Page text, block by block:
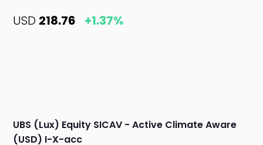
USD 218.76 +1.37%
UBS (Lux) Equity SICAV - Active Climate Aware
(USD) I-X-acc